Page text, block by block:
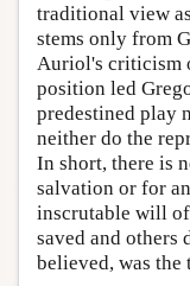
traditional view
stems only from
Auriol's criticism
position led
predestined play
neither do the
In short, there is
salvation or for
inscrutable will of
saved and others
believed, was the